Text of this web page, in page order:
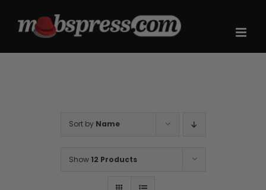
Sort by Name
Show 12 Products